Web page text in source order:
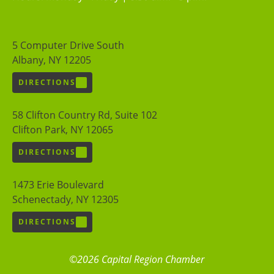
5 Computer Drive South
Albany, NY 12205
DIRECTIONS
58 Clifton Country Rd, Suite 102
Clifton Park, NY 12065
DIRECTIONS
1473 Erie Boulevard
Schenectady, NY 12305
DIRECTIONS
©2026 Capital Region Chamber